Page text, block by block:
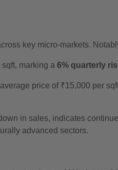
key micro-markets.
marking a 6% quarterly
price of ₹15,000 per
in sales, indicates
advanced sectors.